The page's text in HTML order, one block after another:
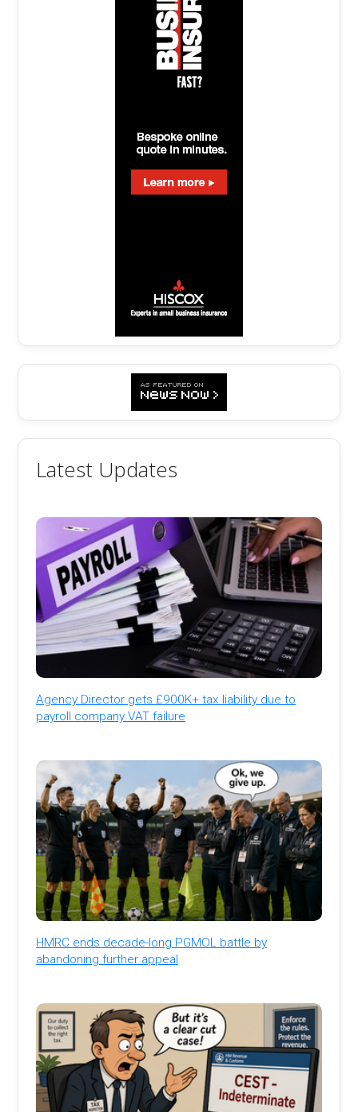
Latest Updates
Agency Director gets £900K+ tax liability due to
payroll company VAT failure
HMRC ends decade-long PGMOL battle by
abandoning further appeal